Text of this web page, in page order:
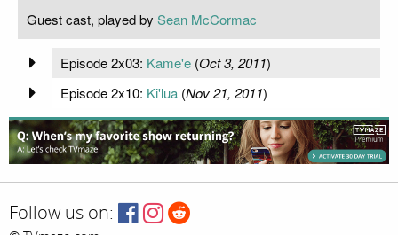
Guest cast, played by Sean McCormac
Episode 2x03: Kame'e(Oct 3, 2011)
Episode 2x10: Ki'lua(Nov 21, 2011)
Follow us on: